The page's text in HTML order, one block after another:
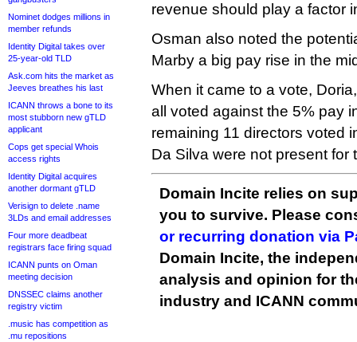
Nominet dodges millions in
member refunds
Identity Digital takes over
25-year-old TLD
Ask.com hits the market as
Jeeves breathes his last
ICANN throws a bone to its
most stubborn new gTLD
applicant
Cops get special Whois
access rights
Identity Digital acquires
another dormant gTLD
Verisign to delete .name
3LDs and email addresses
Four more deadbeat
registrars face firing squad
ICANN punts on Oman
meeting decision
DNSSEC claims another
registry victim
.music has competition as
.mu repositions
revenue should play a factor
Osman also noted the
Marby a big pay rise in the
When it came to a vote,
all voted against the 5% pay
remaining 11 directors voted
Da Silva were not present for
Domain Incite relies on
you to survive. Please
or recurring donation via
Domain Incite, the
analysis and opinion for
industry and ICANN